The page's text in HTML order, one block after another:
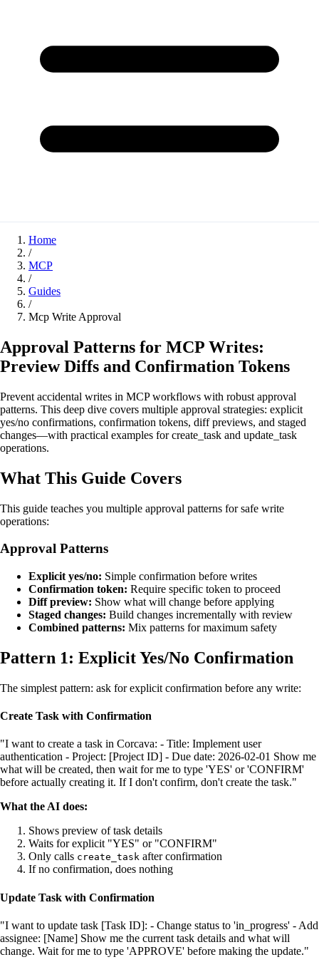
Home
/
MCP
/
Guides
/
Mcp Write Approval
Approval Patterns for MCP Writes:
Preview Diffs and Confirmation Tokens
Prevent accidental writes in MCP workflows with robust approval
patterns. This deep dive covers multiple approval strategies: explicit
yes/no confirmations, confirmation tokens, diff previews, and staged
changes—with practical examples for create_task and update_task
operations.
What This Guide Covers
This guide teaches you multiple approval patterns for safe write
operations:
Approval Patterns
Explicit yes/no: Simple confirmation before writes
Confirmation token: Require specific token to proceed
Diff preview: Show what will change before applying
Staged changes: Build changes incrementally with review
Combined patterns: Mix patterns for maximum safety
Pattern 1: Explicit Yes/No Confirmation
The simplest pattern: ask for explicit confirmation before any write:
Create Task with Confirmation
"I want to create a task in Corcava: - Title: Implement user
authentication - Project: [Project ID] - Due date: 2026-02-01 Show me
what will be created, then wait for me to type 'YES' or 'CONFIRM'
before actually creating it. If I don't confirm, don't create the task."
What the AI does:
Shows preview of task details
Waits for explicit "YES" or "CONFIRM"
Only calls create_task after confirmation
If no confirmation, does nothing
Update Task with Confirmation
"I want to update task [Task ID]: - Change status to 'in_progress' - Add
assignee: [Name] Show me the current task details and what will
change. Wait for me to type 'APPROVE' before making the update."